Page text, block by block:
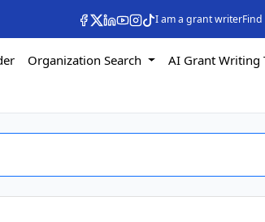
I am a grant writer
Organization Search
AI Grant Writing